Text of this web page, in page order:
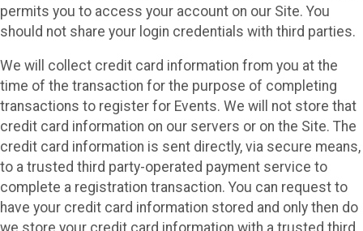
permits you to access your account on our Site. You
should not share your login credentials with third parties.
We will collect credit card information from you at the
time of the transaction for the purpose of completing
transactions to register for Events. We will not store that
credit card information on our servers or on the Site. The
credit card information is sent directly, via secure means,
to a trusted third party-operated payment service to
complete a registration transaction. You can request to
have your credit card information stored and only then do